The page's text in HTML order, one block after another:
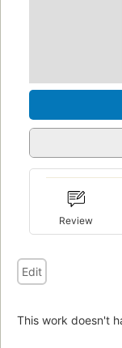
Review
Edit
This work doesn't